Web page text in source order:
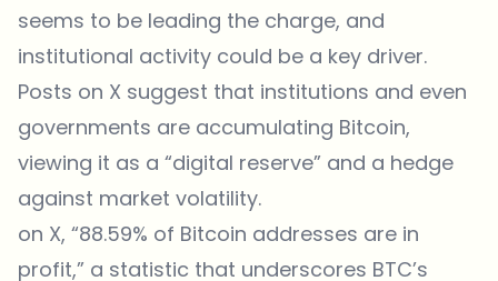
seems to be leading the charge, and
institutional activity could be a key driver.
Posts on X suggest that institutions and even
governments are accumulating Bitcoin,
viewing it as a “digital reserve” and a hedge
against market volatility.
on X, “88.59% of Bitcoin addresses are in
profit,” a statistic that underscores BTC’s